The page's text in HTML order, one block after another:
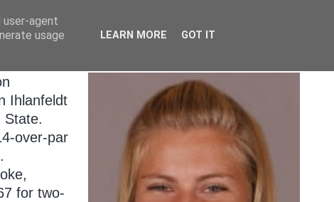
Ihlanfeldt
State.
over-par
for two-
user-agent
usage
LEARN MORE GOT IT